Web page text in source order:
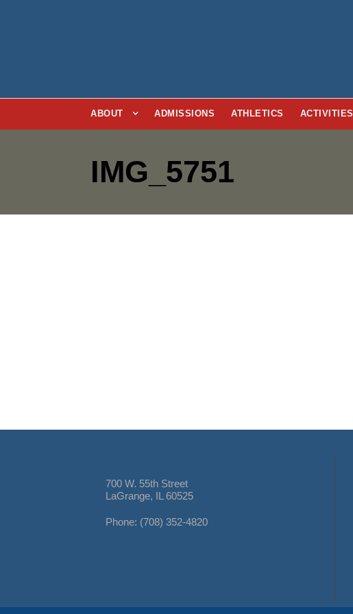
ABOUT ADMISSIONS ATHLETICS ACTIVITIES
IMG_5751
700 W. 55th Street
LaGrange, IL 60525
Phone: (708) 352-4820